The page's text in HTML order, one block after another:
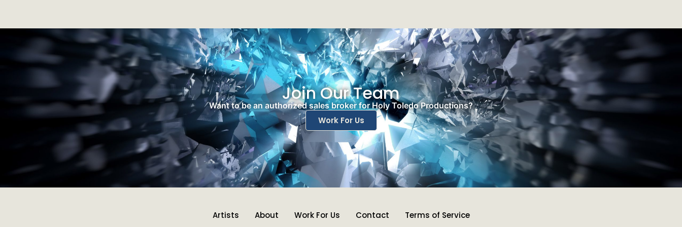
Join Our Team
Want to be an authorized sales broker for Holy Toledo Productions?
Work For Us
Artists About Work For Us Contact
Terms of Service